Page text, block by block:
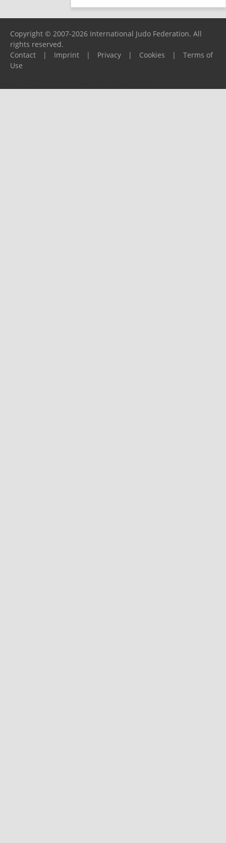
Copyright © 2007-2026 International Judo Federation. All
rights reserved.
Contact
| Imprint | Privacy | Cookies |
Terms of
Use